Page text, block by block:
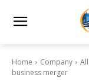
Home Company
business merger